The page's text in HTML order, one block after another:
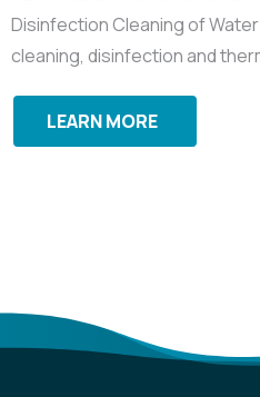
Disinfection Cleaning of
cleaning, disinfection and
LEARN MORE